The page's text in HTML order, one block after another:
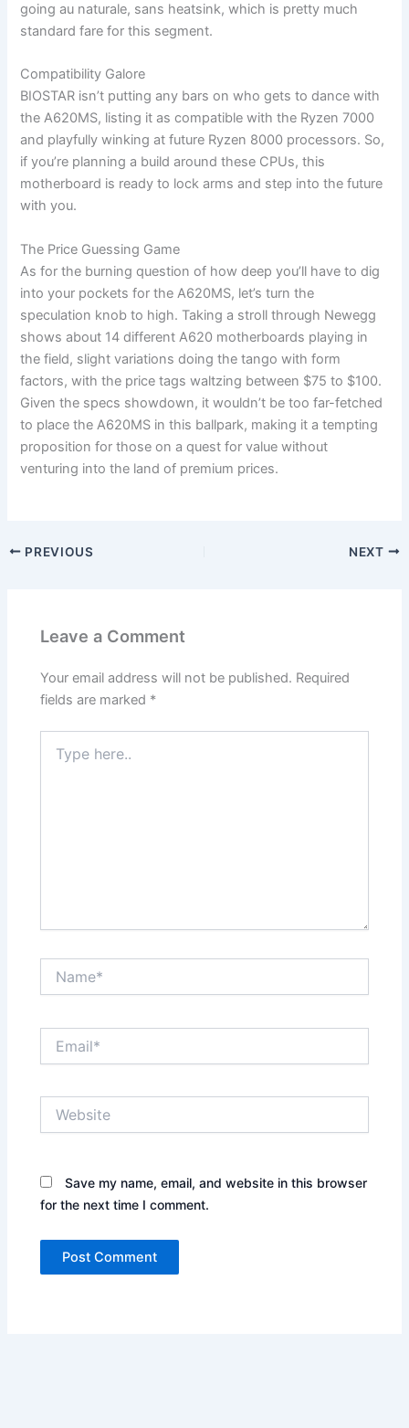
going au naturale, sans heatsink, which is pretty much
standard fare for this segment.
Compatibility Galore
BIOSTAR isn’t putting any bars on who gets to dance with
the A620MS, listing it as compatible with the Ryzen 7000
and playfully winking at future Ryzen 8000 processors. So,
if you’re planning a build around these CPUs, this
motherboard is ready to lock arms and step into the future
with you.
The Price Guessing Game
As for the burning question of how deep you’ll have to dig
into your pockets for the A620MS, let’s turn the
speculation knob to high. Taking a stroll through Newegg
shows about 14 different A620 motherboards playing in
the field, slight variations doing the tango with form
factors, with the price tags waltzing between $75 to $100.
Given the specs showdown, it wouldn’t be too far-fetched
to place the A620MS in this ballpark, making it a tempting
proposition for those on a quest for value without
venturing into the land of premium prices.
PREVIOUS NEXT
Leave a Comment
Your email address will not be published. Required
fields are marked *
here..
Save my name, email, and website in this browser
for the next time I comment.